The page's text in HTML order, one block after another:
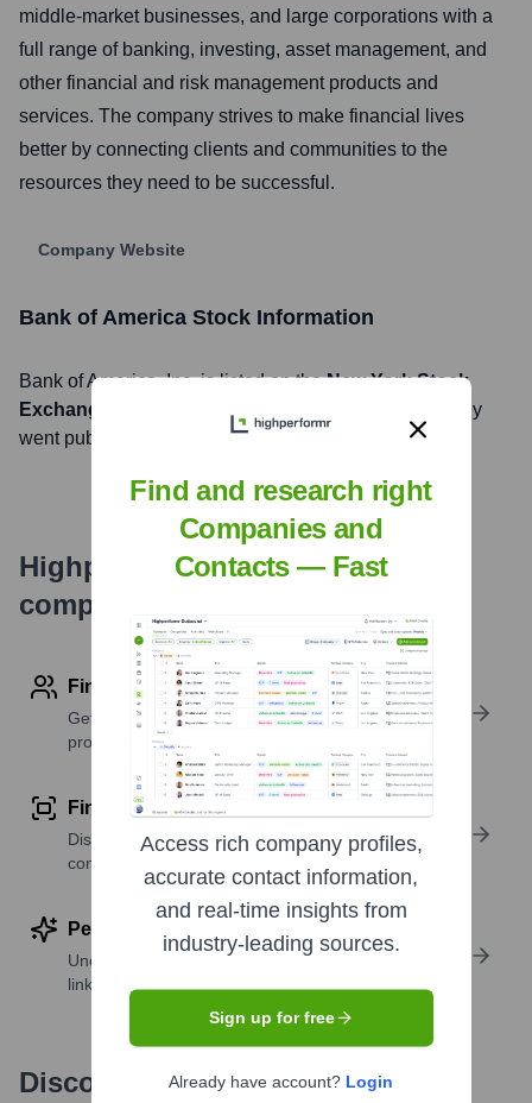
middle-market businesses, and large corporations with a
full range of banking, investing, asset management, and
other financial and risk management products and
services. The company strives to make financial lives
better by connecting clients and communities to the
resources they need to be successful.
Company Website
Bank of America Stock Information
Bank of America, Inc. is listed on the New York Stock
Exchange
. The company
went public on
July 1, 1978
Highperformr's free tools for
company research
Find contact info
Get verified emails, phone numbers, and LinkedIn
profile details
Find similar contacts
Discover contacts with similar roles, seniority, or
companies
Perform deep contact research
Uncover insights like skills, work history, social
links, and more
Discover, research and enrich
Find and research right
Companies and
Contacts — Fast
Access rich company profiles,
accurate contact information,
and real-time insights from
industry-leading sources.
Sign up for free
Already have account? Login